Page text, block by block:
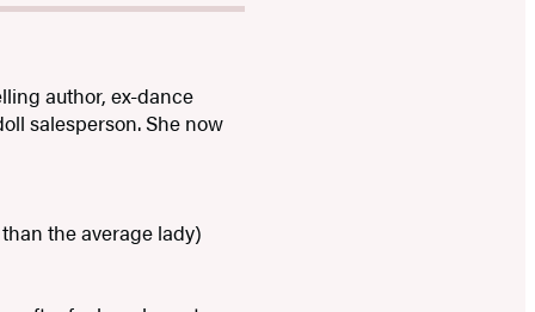
author, ex-dance
salesperson. She now
the average lady)